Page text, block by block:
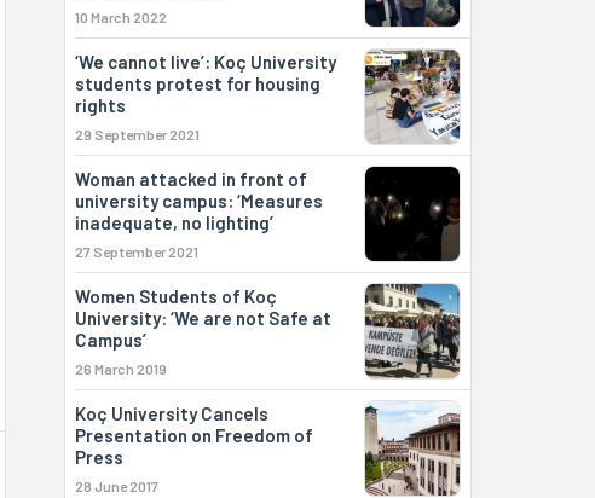
10 March 2022
‘We cannot live’: Koç University
students protest for housing
rights
29 September 2021
Woman attacked in front of
university campus: ‘Measures
inadequate, no lighting’
27 September 2021
Women Students of Koç
University: ‘We are not Safe at
Campus’
26 March 2019
Koç University Cancels
Presentation on Freedom of
Press
28 June 2017